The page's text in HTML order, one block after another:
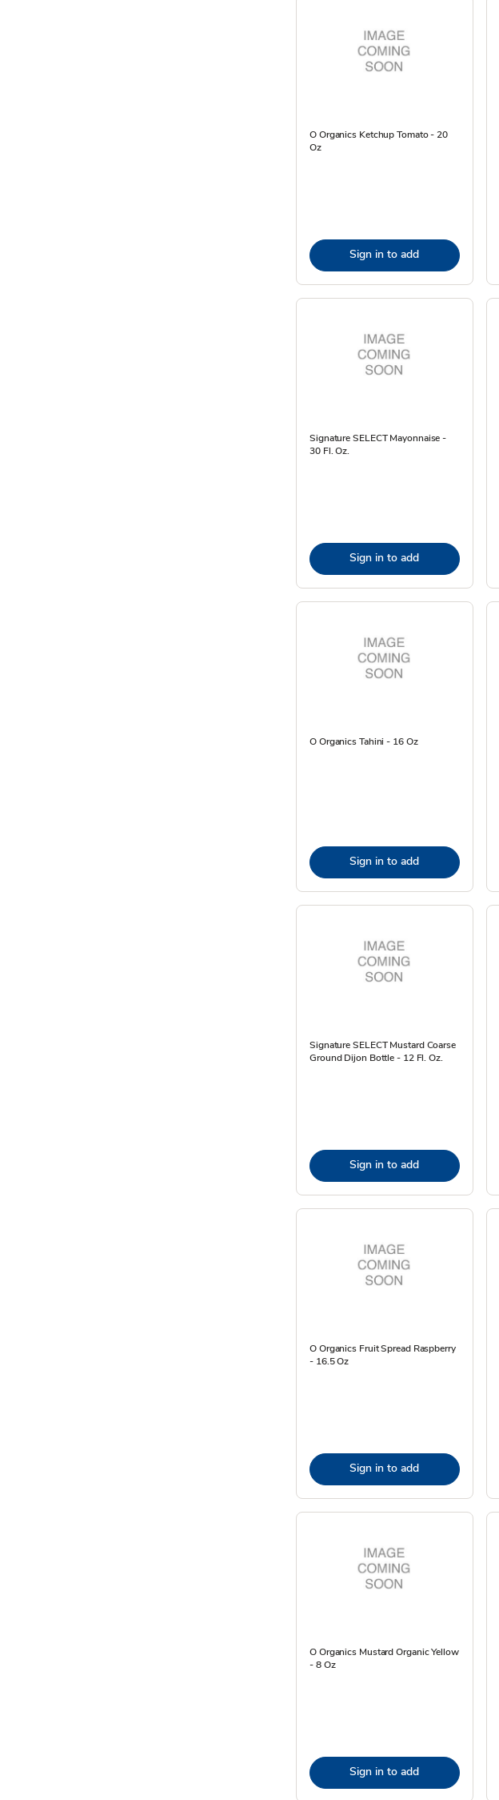
O Organics Ketchup Tomato - 20
Oz
Sign in to add
Signature SELECT Mayonnaise -
30 Fl. Oz.
Sign in to add
O Organics Tahini - 16 Oz
Sign in to add
Signature SELECT Mustard Coarse
Ground Dijon Bottle - 12 Fl. Oz.
Sign in to add
O Organics Fruit Spread Raspberry
- 16.5 Oz
Sign in to add
O Organics Mustard Organic Yellow
- 8 Oz
Sign in to add